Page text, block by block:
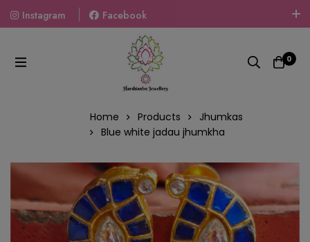
Instagram
Facebook
Welcome To The World Of Fashion Jewellery, Embrace Your
Look With Our Products And Gift Your Loved Ones With
Our Gift Packs Curated With Love.
0
Home Products
Jhumkas
Blue white jadau jhumkha